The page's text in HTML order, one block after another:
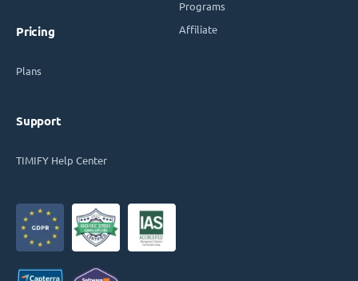
Pricing
Plans
Support
TIMIFY Help Center
Programs
Affiliate